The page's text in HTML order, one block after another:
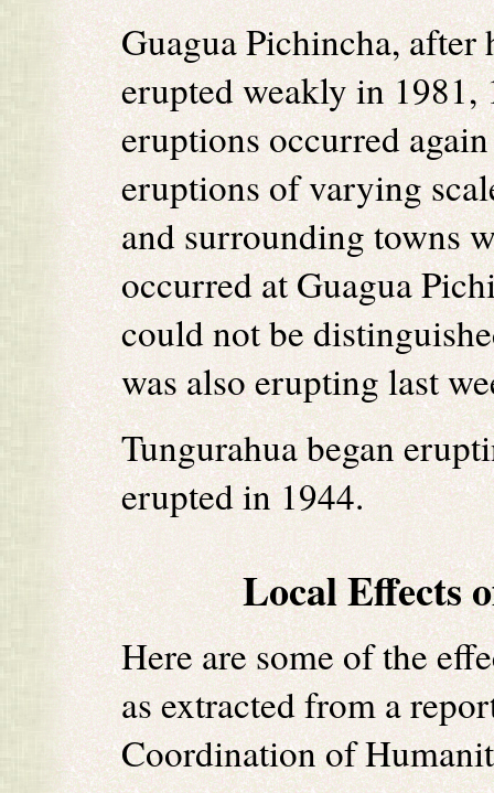
Guagua Pichincha, after
erupted weakly in 1981,
eruptions occurred
eruptions of varying
and surrounding towns
occurred at Guagua
could not be
was also erupting last
Tungurahua began
erupted in 1944.
Local Effects
Here are some of the
as extracted from a
Coordination of